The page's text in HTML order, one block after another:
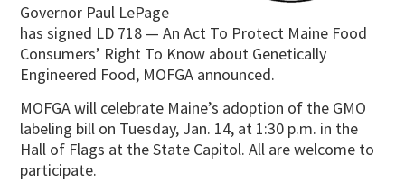
Governor Paul LePage
has signed LD 718 — An Act To Protect Maine Food
Consumers’ Right To Know about Genetically
Engineered Food, MOFGA announced.
MOFGA will celebrate Maine’s adoption of the GMO
labeling bill on Tuesday, Jan. 14, at 1:30 p.m. in the
Hall of Flags at the State Capitol. All are welcome to
participate.